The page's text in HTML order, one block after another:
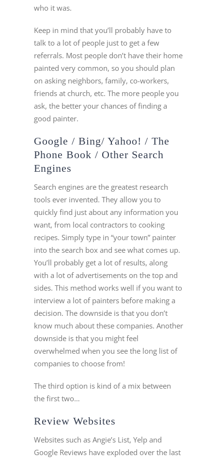
who it was.
Keep in mind that you’ll probably have to
talk to a lot of people just to get a few
referrals. Most people don’t have their home
painted very common, so you should plan
on asking neighbors, family, co-workers,
friends at church, etc. The more people you
ask, the better your chances of finding a
good painter.
Google / Bing/ Yahoo! / The
Phone Book / Other Search
Engines
Search engines are the greatest research
tools ever invented. They allow you to
quickly find just about any information you
want, from local contractors to cooking
recipes. Simply type in “your town” painter
into the search box and see what comes up.
You’ll probably get a lot of results, along
with a lot of advertisements on the top and
sides. This method works well if you want to
interview a lot of painters before making a
decision. The downside is that you don’t
know much about these companies. Another
downside is that you might feel
overwhelmed when you see the long list of
companies to choose from!
The third option is kind of a mix between
the first two…
Review Websites
Websites such as Angie’s List, Yelp and
Google Reviews have exploded over the last